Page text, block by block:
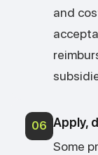
and
06 Apply,
Some